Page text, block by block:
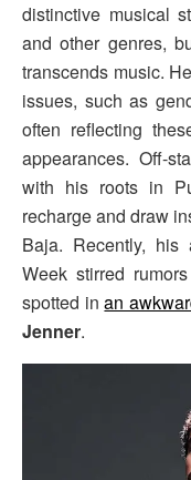
distinctive musical
and other genres,
transcends music.
issues, such as
often reflecting
appearances. Off-
with his roots in
recharge and draw
Baja. Recently, his
Week stirred
spotted inan
Jenner.